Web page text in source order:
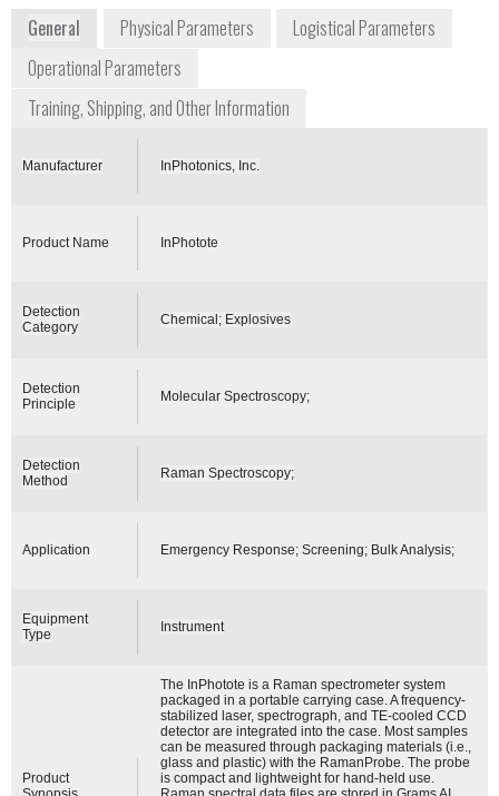
General Physical Parameters
Logistical Parameters
Operational Parameters
Training, Shipping, and Other Information
Manufacturer InPhotonics, Inc.
Product Name InPhotote
Detection
Category
Chemical; Explosives
Detection
Principle
Molecular Spectroscopy;
Detection
Method
Raman Spectroscopy;
Application Emergency Response; Screening; Bulk Analysis;
Equipment
Type
Instrument
Product
The InPhotote is a Raman spectrometer system
packaged in a portable carrying case. A frequency-
stabilized laser, spectrograph, and TE-cooled CCD
detector are integrated into the case. Most samples
can be measured through packaging materials (i.e.,
glass and plastic) with the RamanProbe. The probe
is compact and lightweight for hand-held use.